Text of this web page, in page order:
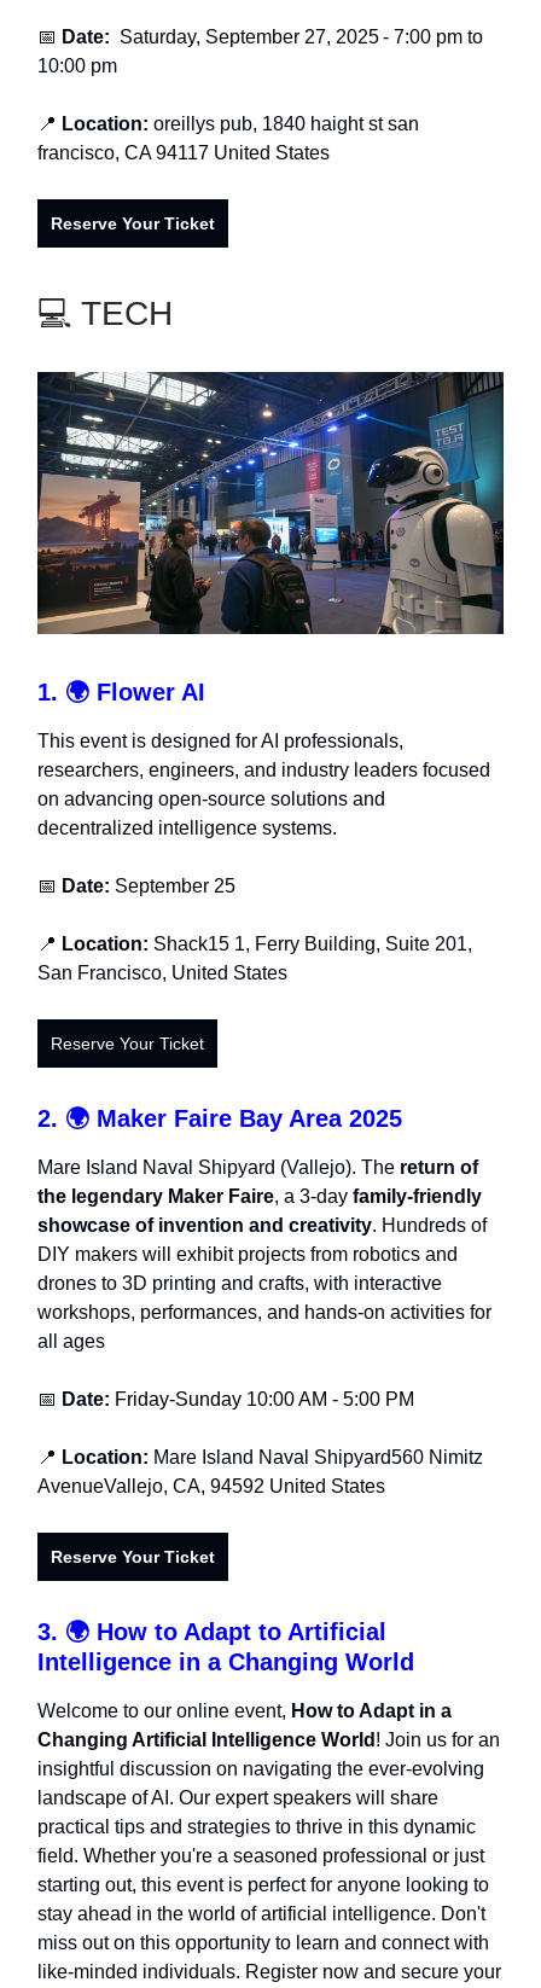
📅 Date: Saturday, September 27, 2025- 7:00 pm to
10:00 pm
📍 Location: oreillys pub, 1840 haight st san
francisco, CA 94117 United States
Reserve Your Ticket
💻 TECH
1. 🌍 Flower AI
This event is designed for AI professionals,
researchers, engineers, and industry leaders focused
on advancing open-source solutions and
decentralized intelligence systems.
📅 Date: September 25
📍 Location: Shack15 1, Ferry Building, Suite 201,
San Francisco, United States
Reserve Your Ticket
2. 🌍 Maker Faire Bay Area 2025
Mare Island Naval Shipyard (Vallejo). The return of
the legendary Maker Faire, a 3-day family-friendly
showcase of invention and creativity. Hundreds of
DIY makers will exhibit projects from robotics and
drones to 3D printing and crafts, with interactive
workshops, performances, and hands-on activities for
all ages
📅 Date: Friday-Sunday 10:00 AM - 5:00 PM
📍 Location: Mare Island Naval Shipyard560 Nimitz
AvenueVallejo, CA, 94592 United States
Reserve Your Ticket
3. 🌍 How to Adapt to Artificial
Intelligence in a Changing World
Welcome to our online event, How to Adapt in a
Changing Artificial Intelligence World ! Join us for an
insightful discussion on navigating the ever-evolving
landscape of AI. Our expert speakers will share
practical tips and strategies to thrive in this dynamic
field. Whether you're a seasoned professional or just
starting out, this event is perfect for anyone looking to
stay ahead in the world of artificial intelligence. Don't
miss out on this opportunity to learn and connect with
like-minded individuals. Register now and secure your